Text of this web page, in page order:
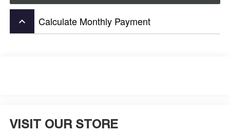
keyboard_arrow_up Calculate Monthly Payment
VISIT OUR STORE